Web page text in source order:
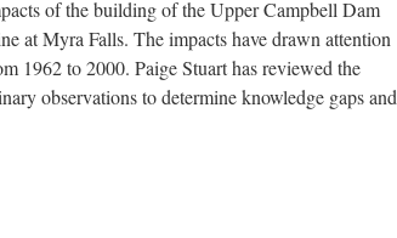
of the building of the Upper Campbell Dam
at Myra Falls. The impacts have drawn attention
1962 to 2000. Paige Stuart has reviewed the
observations to determine knowledge gaps and